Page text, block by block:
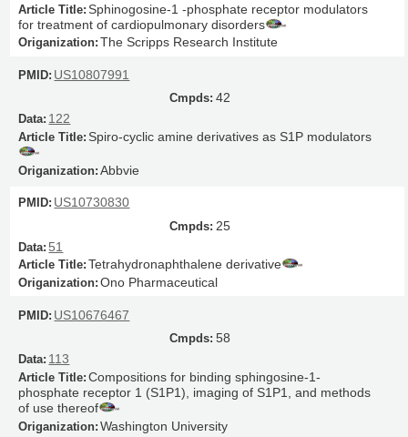
Sphinogosine-1 -phosphate receptor modulators
for treatment of cardiopulmonary disorders
The Scripps Research Institute
US10807991
42
122
Spiro-cyclic amine derivatives as S1P modulators
Abbvie
US10730830
25
51
Tetrahydronaphthalene derivative
Ono Pharmaceutical
US10676467
58
113
Compositions for binding sphingosine-1-
phosphate receptor 1 (S1P1), imaging of S1P1, and methods
of use thereof
Washington University